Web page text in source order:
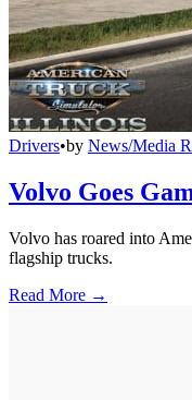
Drivers•by News/Media
Volvo Goes
Volvo has roared into
flagship trucks.
Read More →